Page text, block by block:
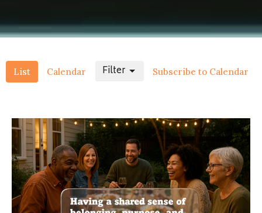
List Calendar Subscribe to Calendar
Filter